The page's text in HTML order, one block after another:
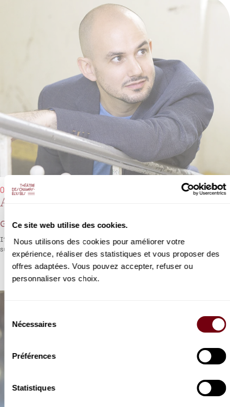
Ce site web utilise des cookies.
Nous utilisons des cookies pour améliorer votre
expérience, réaliser des statistiques et vous proposer des
offres adaptées. Vous pouvez accepter, refuser ou
personnaliser vos choix.
Nécessaires
Préférences
Statistiques
Ariodante
07/11/2022 - 7:30 pm
George Frideric Handel
If there could only be one surviving opera by Handel, it would
surely be Ariodante , which is quite literally a masterpiece.